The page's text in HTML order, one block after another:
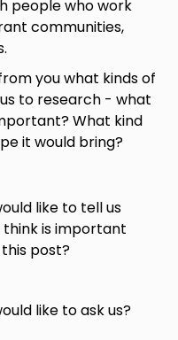
people who work
communities,
you what kinds of
to research - what
What kind
it would bring?
like to tell us
think is important
post?
like to ask us?